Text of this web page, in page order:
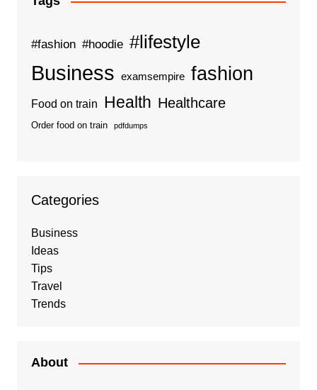
#fashion #hoodie #lifestyle
Business examsempire fashion
Food on train Health Healthcare
Order food on train pdfdumps
Categories
Business
Ideas
Tips
Travel
Trends
About